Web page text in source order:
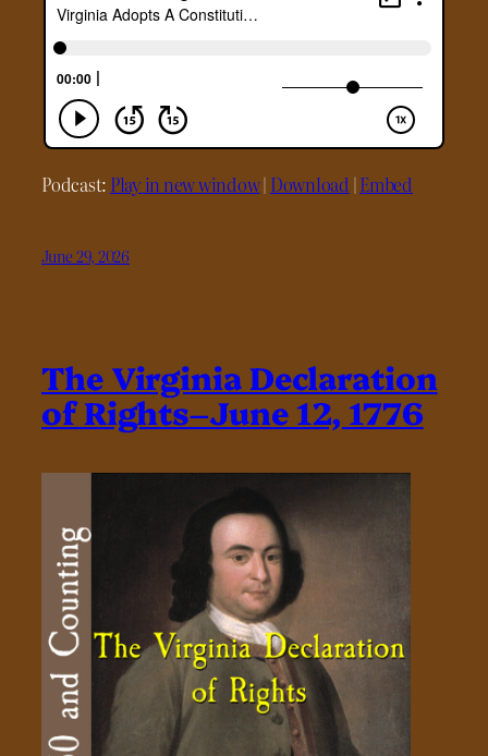
Podcast: Play in new window| Download |Embed
June 29, 2026
The Virginia Declaration
of Rights–June 12, 1776